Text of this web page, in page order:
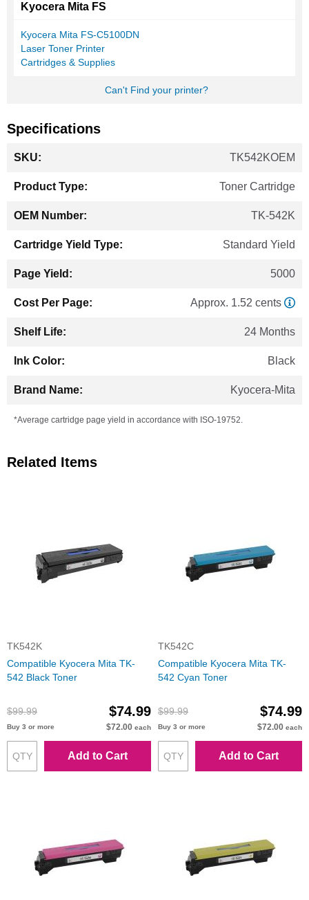
Kyocera Mita FS
Kyocera Mita FS-C5100DN
Laser Toner Printer
Cartridges & Supplies
Can't Find your printer?
Specifications
Information
TK542KOEM
Toner Cartridge
TK-542K
Standard Yield
5000
Approx. 1.52 cents
24 Months
Black
Kyocera-Mita
*Average cartridge page yield in accordance with ISO-19752.
Related Items
TK542K
Compatible Kyocera Mita TK-
542 Black Toner
$99.99 $74.99
Buy 3 or more $72.00 each
Add to Cart
TK542C
Compatible Kyocera Mita TK-
542 Cyan Toner
$99.99 $74.99
Buy 3 or more $72.00 each
Add to Cart